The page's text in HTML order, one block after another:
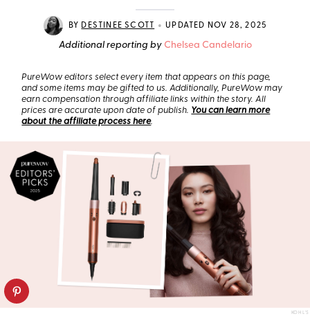
BY DESTINEE SCOTT • UPDATED NOV 28, 2025
Additional reporting by Chelsea Candelario
PureWow editors select every item that appears on this page,
and some items may be gifted to us. Additionally, PureWow may
earn compensation through affiliate links within the story. All
prices are accurate upon date of publish. You can learn more
about the affiliate process here.
KOHL'S